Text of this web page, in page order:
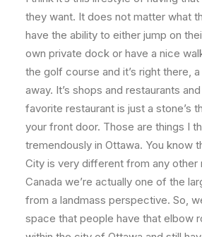
they want. It does not matter what
have the ability to either jump on
own private dock or have a nice
the golf course and it’s right there,
away. It’s shops and restaurants
favorite restaurant is just a stone’s
your front door. Those are things I
tremendously in Ottawa. You know
City is very different from any other
Canada we’re actually one of the
from a landmass perspective. So,
space that people have that elbow